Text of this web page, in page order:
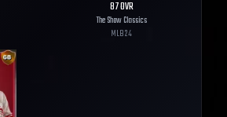
87OVR
The Show Classics
MLB24